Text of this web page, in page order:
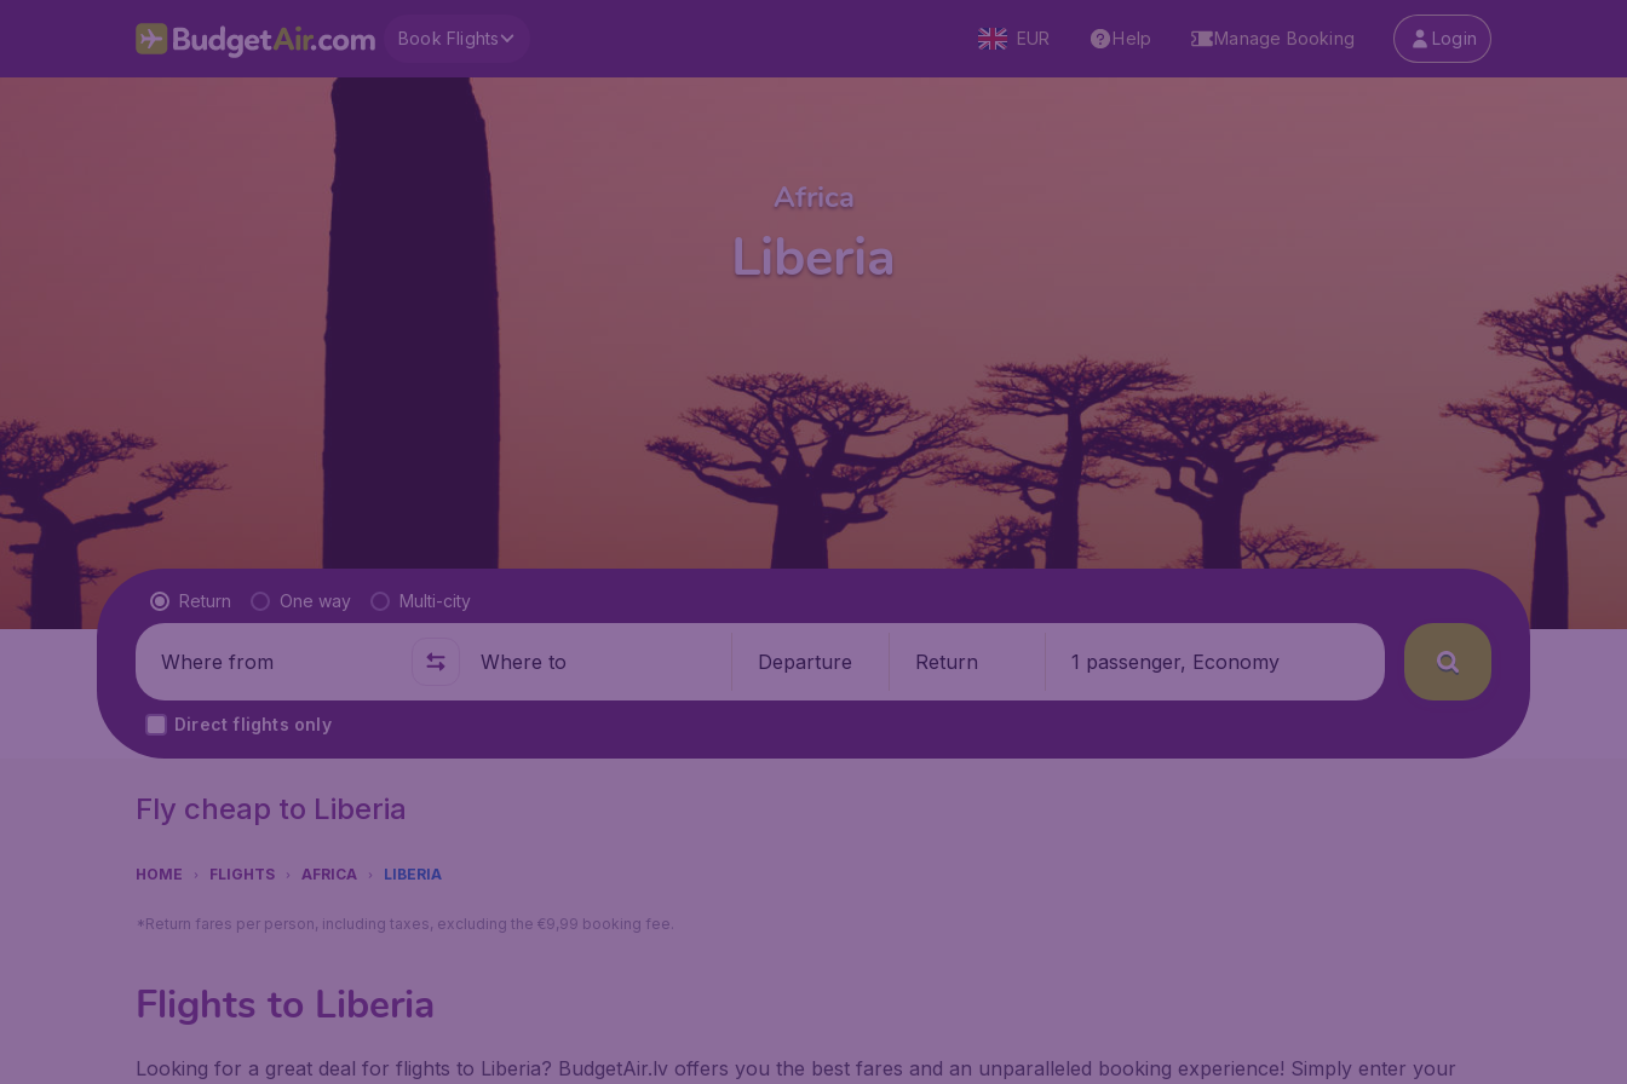
Book Flights EUR Help Manage Booking Login
Africa
Liberia
Flight type
Return One way Multi-city
Where from Where to Departure Return 1 passenger, Economy
Direct flights only
Fly cheap to Liberia
HOME FLIGHTS AFRICA LIBERIA
*Return fares per person, including taxes, excluding the €9,99 booking fee.
Flights to Liberia
Looking for a great deal for flights to Liberia? BudgetAir.lv offers you the best fares and an unparalleled booking experience! Simply enter your